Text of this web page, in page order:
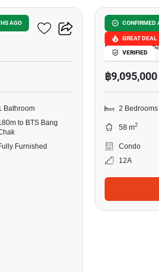
AGO
Bathroom
to BTS Bang
Furnished
CONFIRMED
GREAT DEAL
VERIFIED
Ideo
Bang Chak,
฿9,095,000
2 Bedrooms
58 m2
Condo
12A